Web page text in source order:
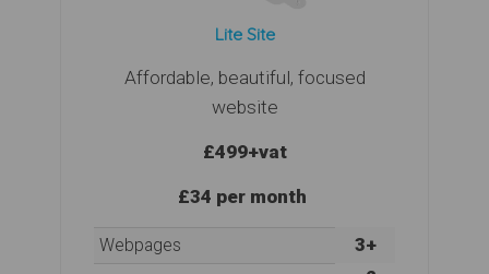
Lite Site
Affordable, beautiful, focused
website
£499+vat
£34 per month
Webpages 3+